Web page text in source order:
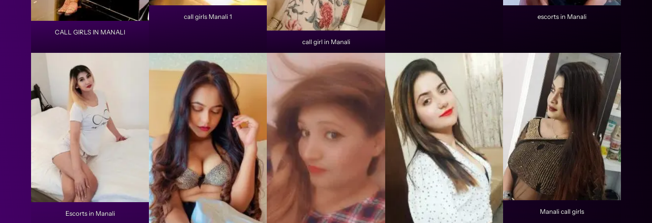
CALL GIRLS IN MANALI
call girls Manali 1
call girl in Manali
escorts in Manali
Escorts in Manali Manali call girls